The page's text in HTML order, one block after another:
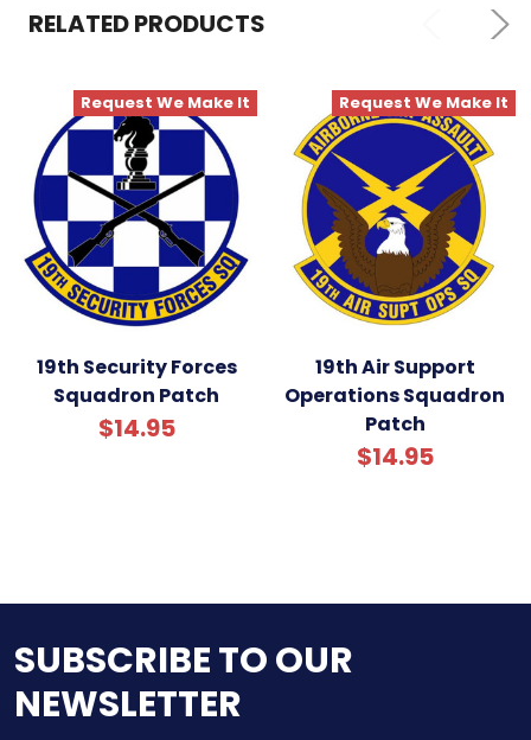
TO CART
RELATED PRODUCTS
Request We Make It
19th Security Forces
Squadron Patch
$14.95
Request We Make It
19th Air Support
Operations Squadron
Patch
$14.95
SUBSCRIBE TO OUR
NEWSLETTER